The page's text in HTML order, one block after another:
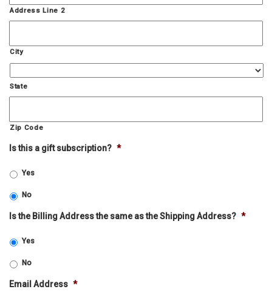
Address Line 2
City
State
Zip Code
Is this a gift subscription? *
Yes
No
Is the Billing Address the same as the Shipping Address? *
Yes
No
Email Address *